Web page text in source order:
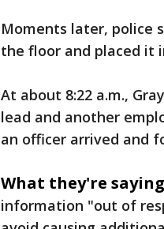
Moments later, police
the floor and placed it
At about 8:22 a.m.,
lead and another
an officer arrived and
What they're
information "out of